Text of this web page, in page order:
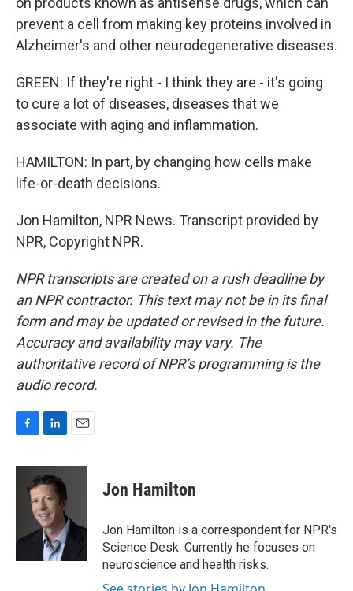
prevent a cell from making key proteins involved in
Alzheimer's and other neurodegenerative diseases.
GREEN: If they're right - I think they are - it's going
to cure a lot of diseases, diseases that we
associate with aging and inflammation.
HAMILTON: In part, by changing how cells make
life-or-death decisions.
Jon Hamilton, NPR News. Transcript provided by
NPR, Copyright NPR.
NPR transcripts are created on a rush deadline by
an NPR contractor. This text may not be in its final
form and may be updated or revised in the future.
Accuracy and availability may vary. The
authoritative record of NPR’s programming is the
audio record.
c
k
n
k
e
d
I
n
a
Jon Hamilton
Jon Hamilton is a correspondent for NPR's
Science Desk. Currently he focuses on
neuroscience and health risks.